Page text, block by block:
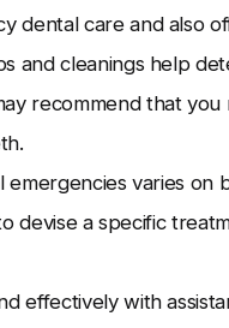
dental care and also
and cleanings help
recommend that
varies on
devise a specific
effectively with